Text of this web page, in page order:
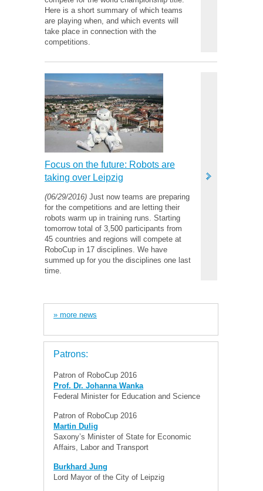
Here is a short summary of which teams
are playing when, and which events will
take place in connection with the
competitions.
Focus on the future: Robots are
taking over Leipzig
(06/29/2016) Just now teams are preparing
for the competitions and are letting their
robots warm up in training runs. Starting
tomorrow total of 3,500 participants from
45 countries and regions will compete at
RoboCup in 17 disciplines. We have
summed up for you the disciplines one last
time.
» more news
Patrons:
Patron of RoboCup 2016
Prof. Dr. Johanna Wanka
Federal Minister for Education and Science
Patron of RoboCup 2016
Martin Dulig
Saxony’s Minister of State for Economic
Affairs, Labor and Transport
Burkhard Jung
Lord Mayor of the City of Leipzig